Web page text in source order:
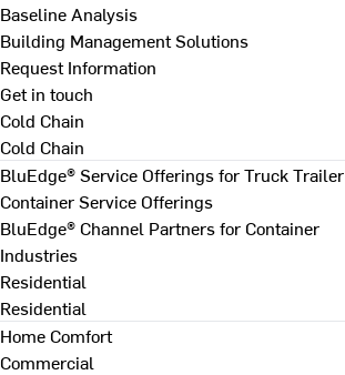
Baseline Analysis
Building Management Solutions
Request Information
Get in touch
Cold Chain
Cold Chain
BluEdge® Service Offerings for Truck Trailer
Container Service Offerings
BluEdge® Channel Partners for Container
Industries
Residential
Residential
Home Comfort
Commercial